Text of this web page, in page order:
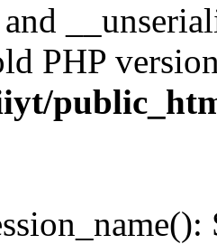
and
PHP